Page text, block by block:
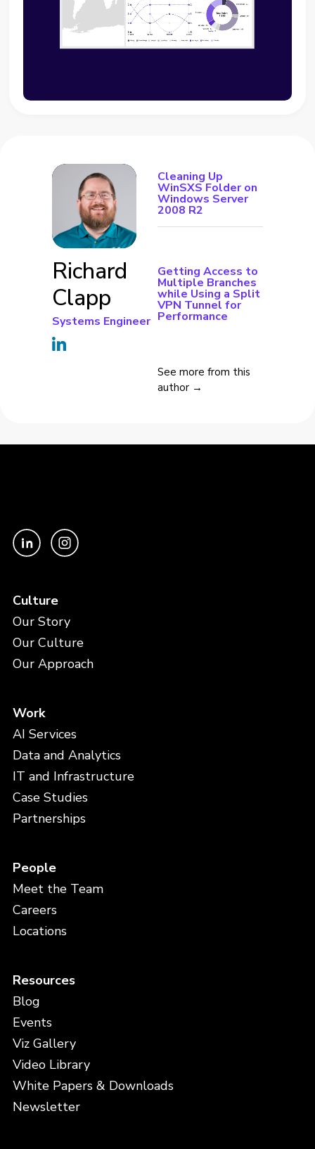
Richard
Clapp
Systems Engineer
Cleaning Up
WinSXS Folder on
Windows Server
2008 R2
Getting Access to
Multiple Branches
while Using a Split
VPN Tunnel for
Performance
See more from this
author →
Culture
Our Story
Our Culture
Our Approach
Work
AI Services
Data and Analytics
IT and Infrastructure
Case Studies
Partnerships
People
Meet the Team
Careers
Locations
Resources
Blog
Events
Viz Gallery
Video Library
White Papers & Downloads
Newsletter